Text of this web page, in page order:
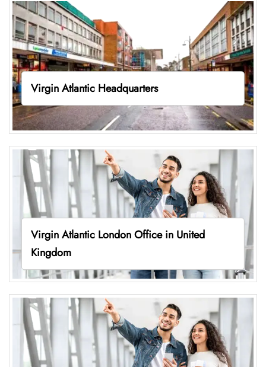
Virgin Atlantic Headquarters
Virgin Atlantic London Office in United
Kingdom